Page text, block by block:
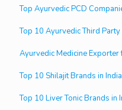
Top Ayurvedic PCD
Top 10 Ayurvedic Third
Ayurvedic Medicine Exporter
Top 10 Shilajit Brands in India
Top 10 Liver Tonic Brands in